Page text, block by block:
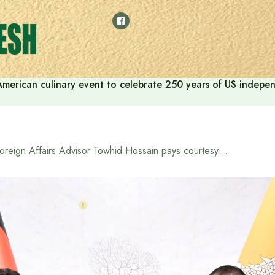
culinary event to celebrate 250 years of US
Foreign Affairs Advisor Towhid Hossain pays courtesy call on Bhutanese Prime Minister Tshering Tobgay